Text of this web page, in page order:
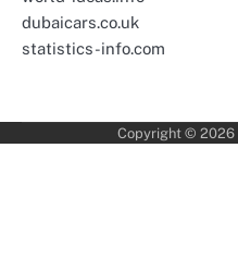
dubaicars.co.uk
statistics-info.com
Copyright © 2026